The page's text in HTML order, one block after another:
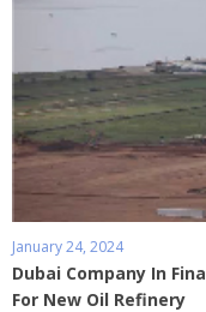
January 24, 2024
Dubai Company In
For New Oil Refinery